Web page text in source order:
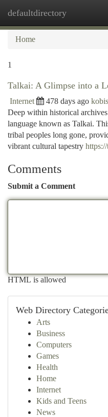
defaultdirectory
Home
1
Talkai: A Glimpse into a
Internet 478 days ago
Deep within historical
language known as Talkai.
tribal peoples long gone,
vibrant cultural tapestry
Comments
Submit a Comment
HTML is allowed
Web Directory
Arts
Business
Computers
Games
Health
Home
Internet
Kids and Teens
News